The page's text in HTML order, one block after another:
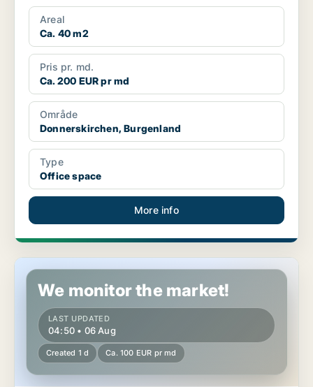
Areal
Ca. 40 m2
Pris pr. md.
Ca. 200 EUR pr md
Område
Donnerskirchen, Burgenland
Type
Office space
More info
Office space in Donnerskirchen, Burgenland
We monitor the market!
LAST UPDATED
04:50 • 06 Aug
Created 1 d Ca. 100 EUR pr md